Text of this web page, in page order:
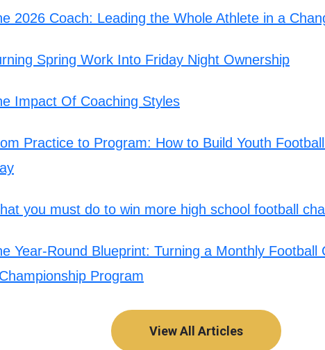
2026 Coach: Leading the Whole Athlete in a
Spring Work Into Friday Night Ownership
Impact Of Coaching Styles
Practice to Program: How to Build Youth
you must do to win more high school football
Year-Round Blueprint: Turning a Monthly Football
Program
View All Articles